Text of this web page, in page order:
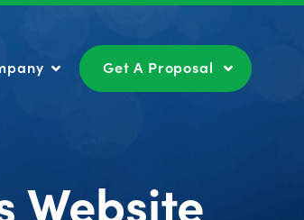
Get A Proposal
Website